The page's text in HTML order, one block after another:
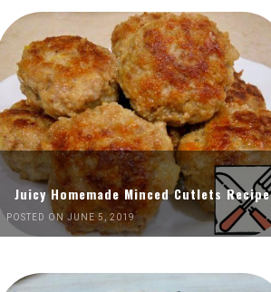
Juicy Homemade Minced Cutlets Recipe
POSTED ON JUNE 5, 2019